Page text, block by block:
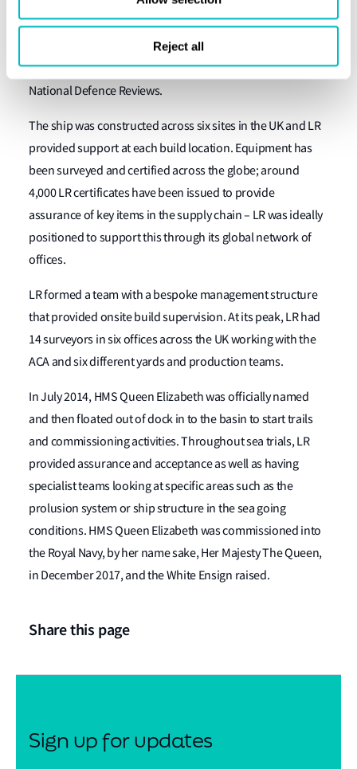
Reject all
appraisal and approval of the ship’s design. LR provided
continued and consistent support assessing the design
iterations as required by the ACA, the MoD and successive
National Defence Reviews.
The ship was constructed across six sites in the UK and LR
provided support at each build location. Equipment has
been surveyed and certified across the globe; around
4,000 LR certificates have been issued to provide
assurance of key items in the supply chain – LR was ideally
positioned to support this through its global network of
offices.
LR formed a team with a bespoke management structure
that provided onsite build supervision. At its peak, LR had
14 surveyors in six offices across the UK working with the
ACA and six different yards and production teams.
In July 2014, HMS Queen Elizabeth was officially named
and then floated out of dock in to the basin to start trails
and commissioning activities. Throughout sea trials, LR
provided assurance and acceptance as well as having
specialist teams looking at specific areas such as the
prolusion system or ship structure in the sea going
conditions. HMS Queen Elizabeth was commissioned into
the Royal Navy, by her name sake, Her Majesty The Queen,
in December 2017, and the White Ensign raised.
Share this page
Sign up for updates